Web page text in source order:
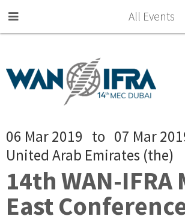
All Events
06 Mar 2019 to 07 Mar
United Arab Emirates (the)
14th WAN-IFRA
East